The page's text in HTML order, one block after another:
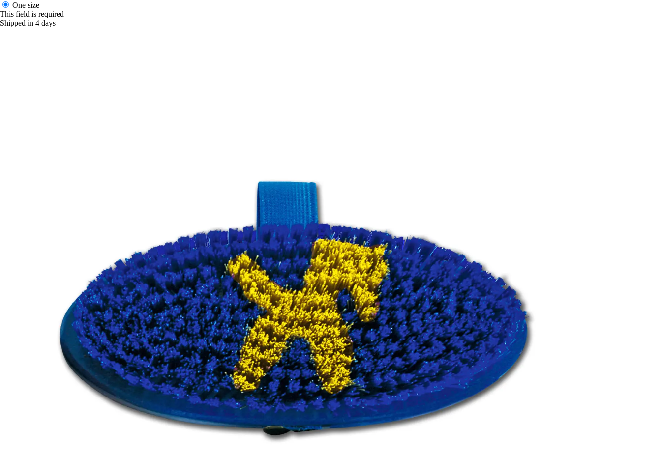
One size
This field is required
Shipped in 4 days